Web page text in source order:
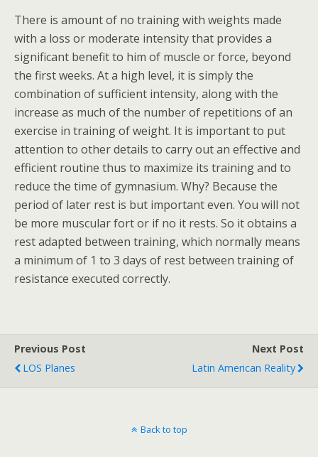
There is amount of no training with weights made
with a loss or moderate intensity that provides a
significant benefit to him of muscle or force, beyond
the first weeks. At a high level, it is simply the
combination of sufficient intensity, along with the
increase as much of the number of repetitions of an
exercise in training of weight. It is important to put
attention to other details to carry out an effective and
efficient routine thus to maximize its training and to
reduce the time of gymnasium. Why? Because the
period of later rest is but important even. You will not
be more muscular fort or if no it rests. So it obtains a
rest adapted between training, which normally means
a minimum of 1 to 3 days of rest between training of
resistance executed correctly.
Previous Post
LOS Planes
Next Post
Latin American Reality
Back to top